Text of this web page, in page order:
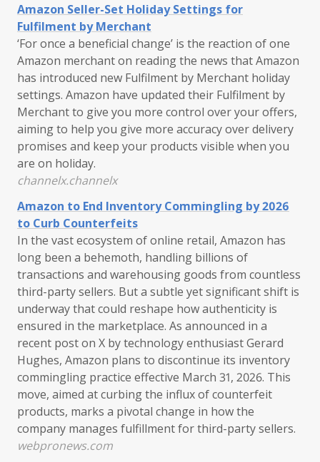
Amazon Seller-Set Holiday Settings for
Fulfilment by Merchant
‘For once a beneficial change’ is the reaction of one
Amazon merchant on reading the news that Amazon
has introduced new Fulfilment by Merchant holiday
settings. Amazon have updated their Fulfilment by
Merchant to give you more control over your offers,
aiming to help you give more accuracy over delivery
promises and keep your products visible when you
are on holiday.
channelx.channelx
Amazon to End Inventory Commingling by 2026
to Curb Counterfeits
In the vast ecosystem of online retail, Amazon has
long been a behemoth, handling billions of
transactions and warehousing goods from countless
third-party sellers. But a subtle yet significant shift is
underway that could reshape how authenticity is
ensured in the marketplace. As announced in a
recent post on X by technology enthusiast Gerard
Hughes, Amazon plans to discontinue its inventory
commingling practice effective March 31, 2026. This
move, aimed at curbing the influx of counterfeit
products, marks a pivotal change in how the
company manages fulfillment for third-party sellers.
webpronews.com